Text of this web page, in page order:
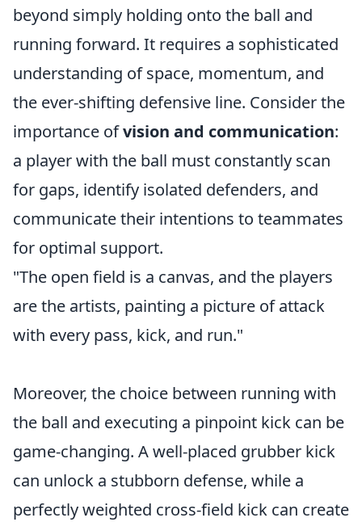
beyond simply holding onto the ball and
running forward. It requires a sophisticated
understanding of space, momentum, and
the ever-shifting defensive line. Consider the
importance ofvision and communication:
a player with the ball must constantly scan
for gaps, identify isolated defenders, and
communicate their intentions to teammates
for optimal support.
"The open field is a canvas, and the players
are the artists, painting a picture of attack
with every pass, kick, and run."
Moreover, the choice between running with
the ball and executing a pinpoint kick can be
game-changing. A well-placed grubber kick
can unlock a stubborn defense, while a
perfectly weighted cross-field kick can create